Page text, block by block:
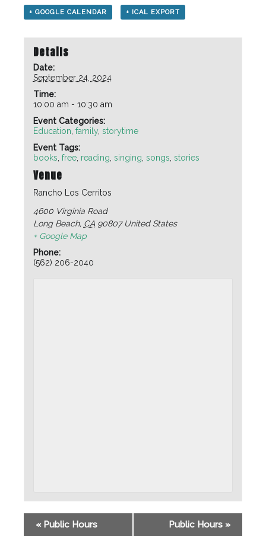
+ GOOGLE CALENDAR + ICAL EXPORT
Details
Date:
September 24, 2024
Time:
10:00 am - 10:30 am
Event Categories:
Education family, storytime
Event Tags:
books free, reading singing songs stories
Venue
Rancho Los Cerritos
4600 Virginia Road
Long Beach, CA 90807 United States
+ Google Map
Phone:
(562) 206-2040
« Public Hours Public Hours »